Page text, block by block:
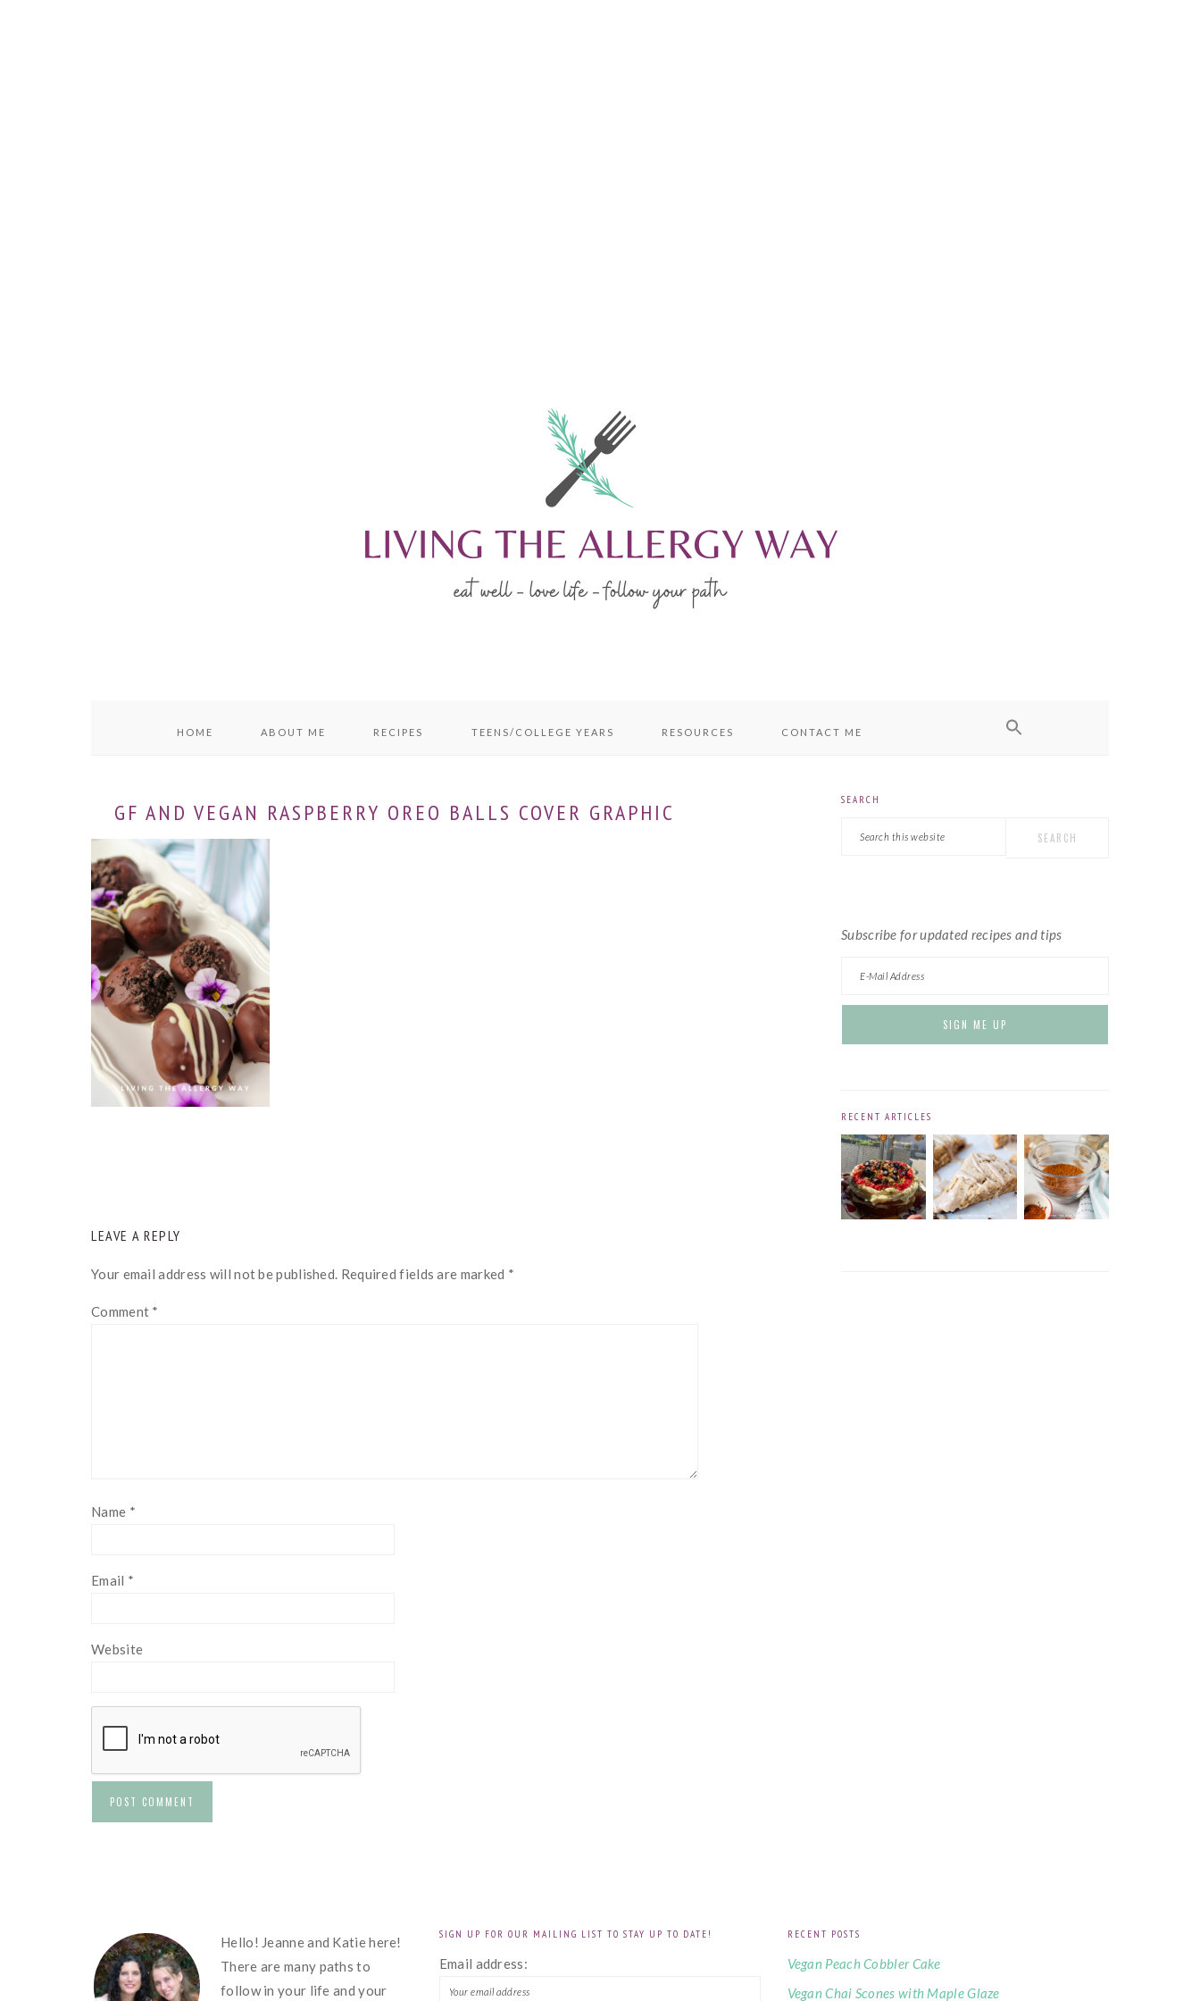
HOME ABOUT ME RECIPES TEENS/COLLEGE YEARS RESOURCES CONTACT ME
GF AND VEGAN RASPBERRY OREO BALLS COVER GRAPHIC
INTERACTIONS
LEAVE A REPLY
Your email address will not be published. Required fields are marked *
Comment *
Name *
Email *
Website
PRIMARY
SIDEBAR
SEARCH
Subscribe for updated recipes and tips
RECENT ARTICLES
Hello! Jeanne and Katie here!
There are many paths to
follow in your life and your
SIGN UP FOR OUR MAILING LIST TO STAY UP TO DATE!
Email address:
RECENT POSTS
Vegan Peach Cobbler Cake
Vegan Chai Scones with Maple Glaze